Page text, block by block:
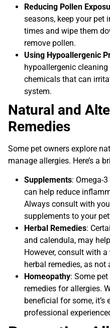
Reducing Pollen
seasons, keep your pet
times and wipe them
remove pollen.
Using Hypoallergenic
hypoallergenic
chemicals that can
system.
Natural and
Remedies
Some pet owners explore
manage allergies. Here’s a
Supplements: Omega-
can help reduce
Always consult with
supplements to your
Herbal Remedies:
and calendula, may
However, consult with
herbal remedies, as not
Homeopathy: Some
remedies for allergies.
beneficial for some,
professional